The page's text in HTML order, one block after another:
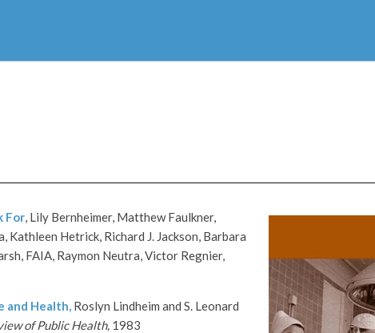
For , Lily Bernheimer, Matthew Faulkner,
Kathleen Hetrick, Richard J. Jackson, Barbara
FAIA, Raymon Neutra, Victor Regnier,
and Health, Roslyn Lindheim and S. Leonard
of Public Health, 1983